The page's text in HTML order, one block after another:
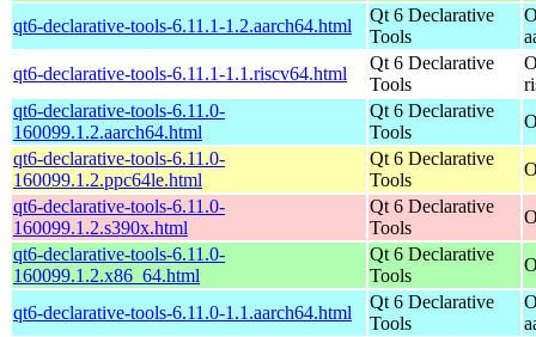
qt6-declarative-tools-6.11.1-1.2.aarch64.html
Qt 6 Declarative
Tools
qt6-declarative-tools-6.11.1-1.1.riscv64.html
Qt 6 Declarative
Tools
qt6-declarative-tools-6.11.0-
160099.1.2.aarch64.html
Qt 6 Declarative
Tools
qt6-declarative-tools-6.11.0-
160099.1.2.ppc64le.html
Qt 6 Declarative
Tools
qt6-declarative-tools-6.11.0-
160099.1.2.s390x.html
Qt 6 Declarative
Tools
qt6-declarative-tools-6.11.0-
160099.1.2.x86_64.html
Qt 6 Declarative
Tools
qt6-declarative-tools-6.11.0-1.1.aarch64.html
Qt 6 Declarative
Tools